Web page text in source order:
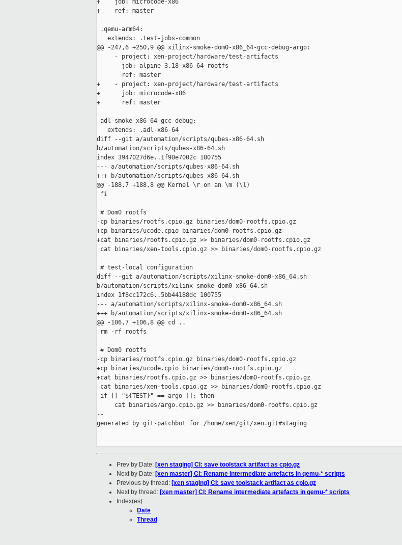
+    job: microcode-x86
+    ref: master
.qemu-arm64:
   extends: .test-jobs-common
@@ -247,6 +250,9 @@ xilinx-smoke-dom0-x86_64-gcc-debug-argo:
     - project: xen-project/hardware/test-artifacts
       job: alpine-3.18-x86_64-rootfs
       ref: master
+    - project: xen-project/hardware/test-artifacts
+      job: microcode-x86
+      ref: master
adl-smoke-x86-64-gcc-debug:
   extends: .adl-x86-64
diff --git a/automation/scripts/qubes-x86-64.sh
b/automation/scripts/qubes-x86-64.sh
index 3947027d6e..1f90e7002c 100755
--- a/automation/scripts/qubes-x86-64.sh
+++ b/automation/scripts/qubes-x86-64.sh
@@ -188,7 +188,8 @@ Kernel \r on an \m (\l)
fi
# Dom0 rootfs
-cp binaries/rootfs.cpio.gz binaries/dom0-rootfs.cpio.gz
+cp binaries/ucode.cpio binaries/dom0-rootfs.cpio.gz
+cat binaries/rootfs.cpio.gz >> binaries/dom0-rootfs.cpio.gz
cat binaries/xen-tools.cpio.gz >> binaries/dom0-rootfs.cpio.gz
# test-local configuration
diff --git a/automation/scripts/xilinx-smoke-dom0-x86_64.sh
b/automation/scripts/xilinx-smoke-dom0-x86_64.sh
index 1f8cc172c6..5bb44188dc 100755
--- a/automation/scripts/xilinx-smoke-dom0-x86_64.sh
+++ b/automation/scripts/xilinx-smoke-dom0-x86_64.sh
@@ -106,7 +106,8 @@ cd ..
rm -rf rootfs
# Dom0 rootfs
-cp binaries/rootfs.cpio.gz binaries/dom0-rootfs.cpio.gz
+cp binaries/ucode.cpio binaries/dom0-rootfs.cpio.gz
+cat binaries/rootfs.cpio.gz >> binaries/dom0-rootfs.cpio.gz
cat binaries/xen-tools.cpio.gz >> binaries/dom0-rootfs.cpio.gz
if [[ "${TEST}" == argo ]]; then
     cat binaries/argo.cpio.gz >> binaries/dom0-rootfs.cpio.gz
--
generated by git-patchbot for /home/xen/git/xen.git#staging
Prev by Date: [xen staging] CI: save toolstack artifact as cpio.gz
Next by Date: [xen master] CI: Rename intermediate artefacts in qemu-* scripts
Previous by thread: [xen staging] CI: save toolstack artifact as cpio.gz
Next by thread: [xen master] CI: Rename intermediate artefacts in qemu-* scripts
Index(es):
Date
Thread